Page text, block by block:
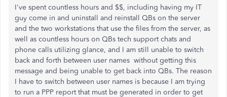
I've spent countless hours and $$, including having my IT
guy come in and uninstall and reinstall QBs on the server
and the two workstations that use the files from the server, as
well as countless hours on QBs tech support chats and
phone calls utilizing glance, and I am still unable to switch
back and forth between user names without getting this
message and being unable to get back into QBs. The reason
I have to switch between user names is because I am trying
to run a PPP report that must be generated in order to get